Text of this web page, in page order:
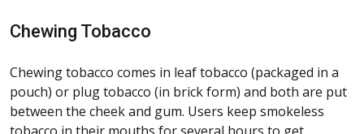
Chewing Tobacco
Chewing tobacco comes in leaf tobacco (packaged in a
pouch) or plug tobacco (in brick form) and both are put
between the cheek and gum. Users keep smokeless